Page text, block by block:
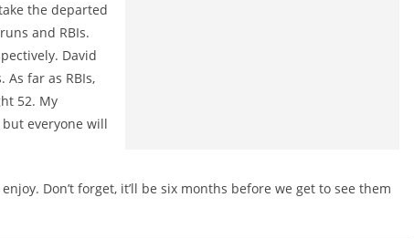
the departed
and RBIs.
David
As far as RBIs,
52. My
everyone will
Don’t forget, it’ll be six months before we get to see them